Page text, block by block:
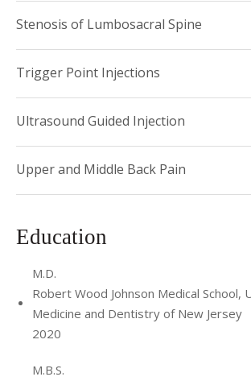
Stenosis of Lumbosacral Spine
Trigger Point Injections
Ultrasound Guided Injection
Upper and Middle Back Pain
Education
M.D.
Robert Wood Johnson Medical School,
Medicine and Dentistry of New Jersey
2020
M.B.S.